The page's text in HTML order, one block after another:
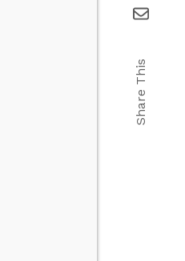
Share This